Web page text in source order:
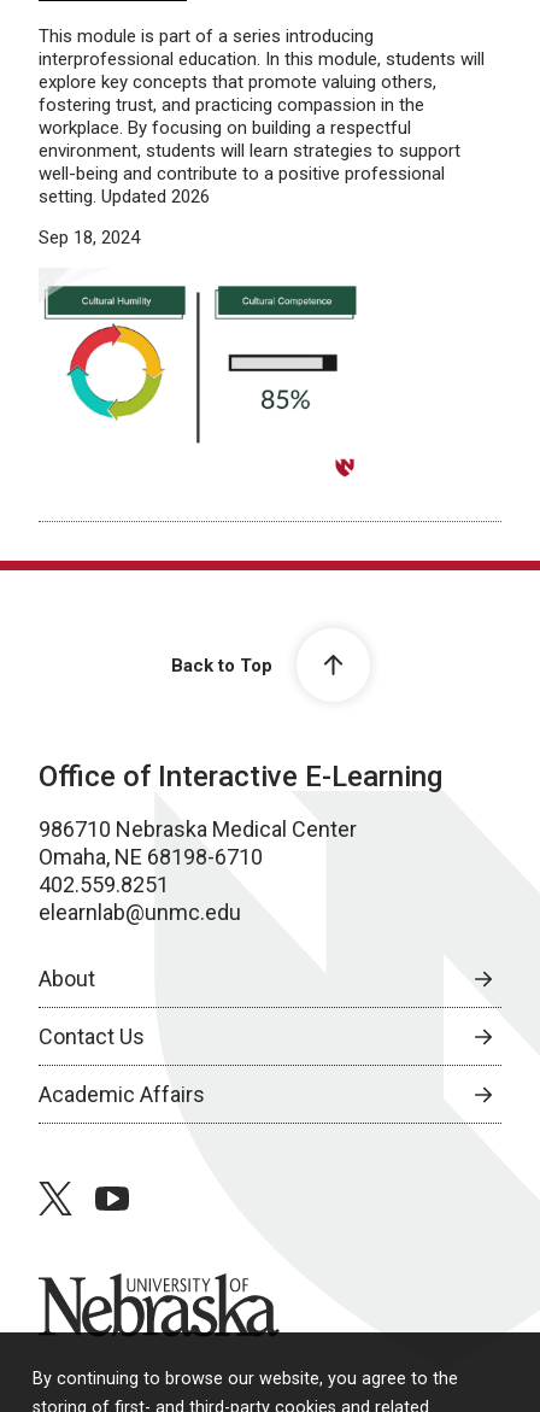
By continuing to browse our website, you agree to the
This module is part of a series introducing
interprofessional education. In this module, students will
explore key concepts that promote valuing others,
fostering trust, and practicing compassion in the
workplace. By focusing on building a respectful
environment, students will learn strategies to support
well-being and contribute to a positive professional
setting. Updated 2026
Sep 18, 2024
Back to Top
Office of Interactive E-Learning
986710 Nebraska Medical Center
Omaha, NE 68198-6710
402.559.8251
elearnlab@unmc.edu
About
Contact Us
Academic Affairs
twitteryoutube
University of Nebraska